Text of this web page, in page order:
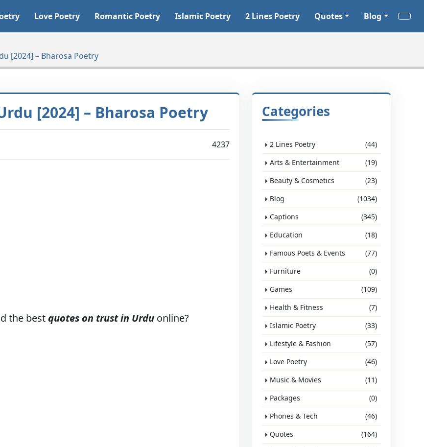
Love Poetry Romantic Poetry Islamic Poetry 2 Lines Poetry Quotes Blog
[2024] – Bharosa Poetry
[2024] – Bharosa Poetry
4237
the best quotes on trust in Urdu online?
Categories
2 Lines Poetry
(44)
Arts & Entertainment
(19)
Beauty & Cosmetics
(23)
Blog
(1034)
Captions
(345)
Education
(18)
Famous Poets & Events
(77)
Furniture
(0)
Games
(109)
Health & Fitness
(7)
Islamic Poetry
(33)
Lifestyle & Fashion
(57)
Love Poetry
(46)
Music & Movies
(11)
Packages
(0)
Phones & Tech
(46)
Quotes
(164)